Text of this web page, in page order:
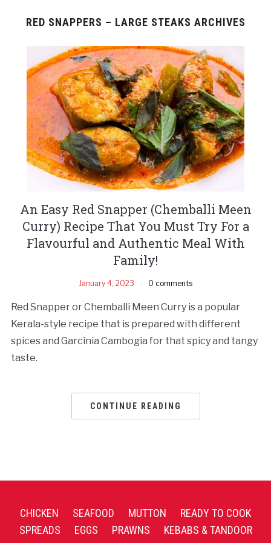
RED SNAPPERS – LARGE STEAKS ARCHIVES
An Easy Red Snapper (Chemballi Meen
Curry) Recipe That You Must Try For a
Flavourful and Authentic Meal With
Family!
January 4, 2023 0 comments
Red Snapper or Chemballi Meen Curry is a popular
Kerala-style recipe that is prepared with different
spices and Garcinia Cambogia for that spicy and tangy
taste.
CONTINUE READING
CHICKEN SEAFOOD MUTTON
READY TO COOK
SPREADS
EGGS PRAWNS
KEBABS & TANDOOR